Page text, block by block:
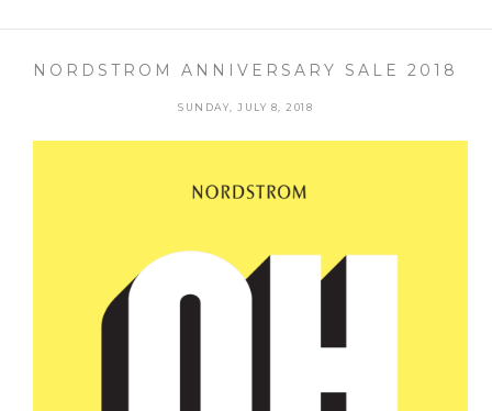
NORDSTROM ANNIVERSARY SALE 2018
SUNDAY, JULY 8, 2018